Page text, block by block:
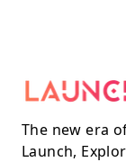
The new era
Launch,